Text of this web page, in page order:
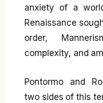
anxiety of a
Renaissance
order,
complexity, and
Pontormo and
two sides of this